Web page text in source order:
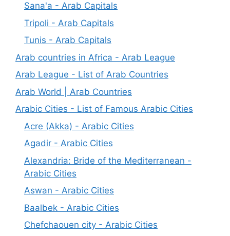
Sana'a - Arab Capitals
Tripoli - Arab Capitals
Tunis - Arab Capitals
Arab countries in Africa - Arab League
Arab League - List of Arab Countries
Arab World | Arab Countries
Arabic Cities - List of Famous Arabic Cities
Acre (Akka) - Arabic Cities
Agadir - Arabic Cities
Alexandria: Bride of the Mediterranean -
Arabic Cities
Aswan - Arabic Cities
Baalbek - Arabic Cities
Chefchaouen city - Arabic Cities